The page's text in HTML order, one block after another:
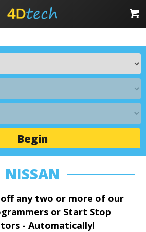
Begin
NISSAN
off any two or more of our
or Start Stop
- Automatically!